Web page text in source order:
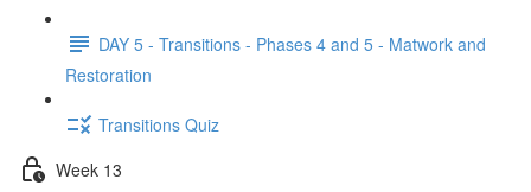
DAY 5 - Transitions - Phases 4 and 5 - Matwork and
Restoration
Transitions Quiz
Week 13